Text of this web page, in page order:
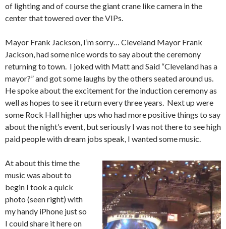
of lighting and of course the giant crane like camera in the
center that towered over the VIPs.
Mayor Frank Jackson, I’m sorry… Cleveland Mayor Frank
Jackson, had some nice words to say about the ceremony
returning to town. I joked with Matt and Said “Cleveland has a
mayor?” and got some laughs by the others seated around us.
He spoke about the excitement for the induction ceremony as
well as hopes to see it return every three years. Next up were
some Rock Hall higher ups who had more positive things to say
about the night’s event, but seriously I was not there to see high
paid people with dream jobs speak, I wanted some music.
At about this time the
music was about to
begin I took a quick
photo (seen right) with
my handy iPhone just so
I could share it here on